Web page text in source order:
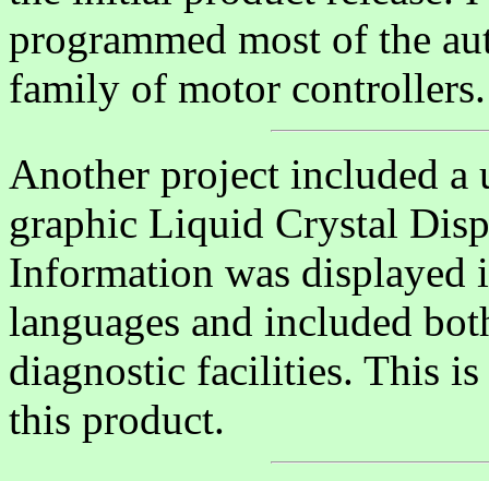
programmed most of the
family of motor controllers.
Another project included a
graphic Liquid Crystal
Information was displayed
languages and included
diagnostic facilities. This
this product.